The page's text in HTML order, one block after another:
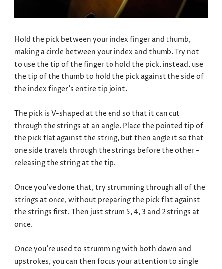
Hold the pick between your index finger and thumb,
making a circle between your index and thumb. Try not
to use the tip of the finger to hold the pick, instead, use
the tip of the thumb to hold the pick against the side of
the index finger’s entire tip joint.
The pick is V-shaped at the end so that it can cut
through the strings at an angle. Place the pointed tip of
the pick flat against the string, but then angle it so that
one side travels through the strings before the other –
releasing the string at the tip.
Once you’ve done that, try strumming through all of the
strings at once, without preparing the pick flat against
the strings first. Then just strum 5, 4, 3 and 2 strings at
once.
Once you’re used to strumming with both down and
upstrokes, you can then focus your attention to single